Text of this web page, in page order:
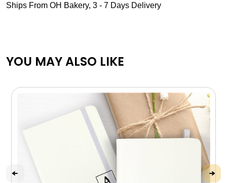
Ships From OH Bakery, 3 - 7 Days Delivery
YOU MAY ALSO LIKE